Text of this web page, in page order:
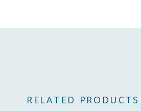
RELATED PRODUCTS